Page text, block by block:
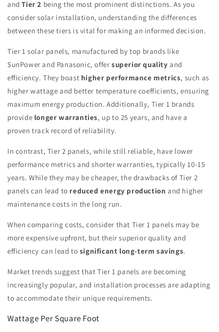
andTier 2 being the most prominent distinctions. As you
consider solar installation, understanding the differences
between these tiers is vital for making an informed decision.
Tier 1 solar panels, manufactured by top brands like
SunPower and Panasonic, offersuperior quality and
efficiency. They boast higher performance metrics, such as
higher wattage and better temperature coefficients, ensuring
maximum energy production. Additionally, Tier 1 brands
provide longer warranties, up to 25 years, and have a
proven track record of reliability.
In contrast, Tier 2 panels, while still reliable, have lower
performance metrics and shorter warranties, typically 10-15
years. While they may be cheaper, the drawbacks of Tier 2
panels can lead to reduced energy production and higher
maintenance costs in the long run.
When comparing costs, consider that Tier 1 panels may be
more expensive upfront, but their superior quality and
efficiency can lead to significant long-term savings.
Market trends suggest that Tier 1 panels are becoming
increasingly popular, and installation processes are adapting
to accommodate their unique requirements.
Wattage Per Square Foot